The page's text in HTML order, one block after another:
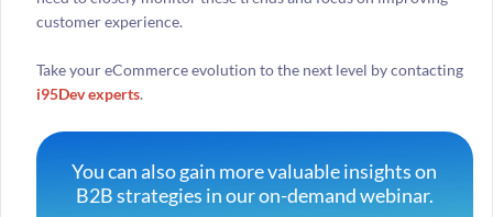
customer experience.
Take your eCommerce evolution to the next level by contacting
i95Dev experts.
You can also gain more valuable insights on
B2B strategies in our on-demand webinar.